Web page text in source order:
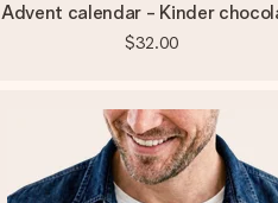
Advent calendar - Kinder
$32.00